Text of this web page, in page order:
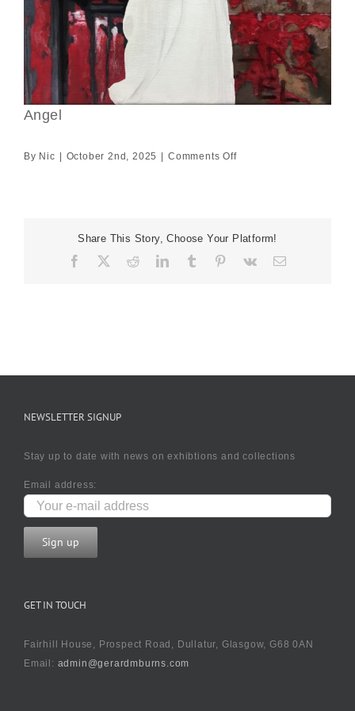
Angel
By Nic October 2nd, 2025 Comments Offon
Share This Story, Choose Your Platform!
Facebook RedditLinkedIn
TumblrPinterest
Vk Email
NEWSLETTER SIGNUP
Stay up to date with news on exhibtions and collections
Email address:
GET IN TOUCH
Fairhill House, Prospect Road, Dullatur, Glasgow, G68 0AN
Email: admin@gerardmburns.com